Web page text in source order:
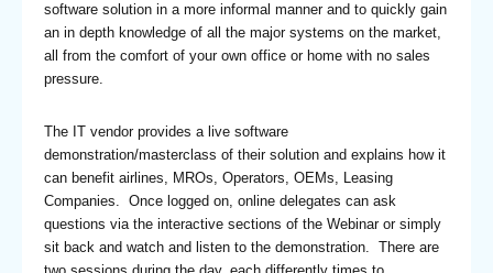
software solution in a more informal manner and to quickly gain
an in depth knowledge of all the major systems on the market,
all from the comfort of your own office or home with no sales
pressure.
The IT vendor provides a live software
demonstration/masterclass of their solution and explains how it
can benefit airlines, MROs, Operators, OEMs, Leasing
Companies. Once logged on, online delegates can ask
questions via the interactive sections of the Webinar or simply
sit back and watch and listen to the demonstration. There are